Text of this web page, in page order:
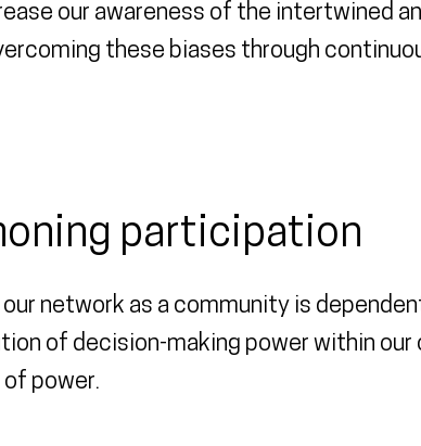
our awareness of the intertwined
these biases through
participation
network as a community is
of decision-making power within
power.